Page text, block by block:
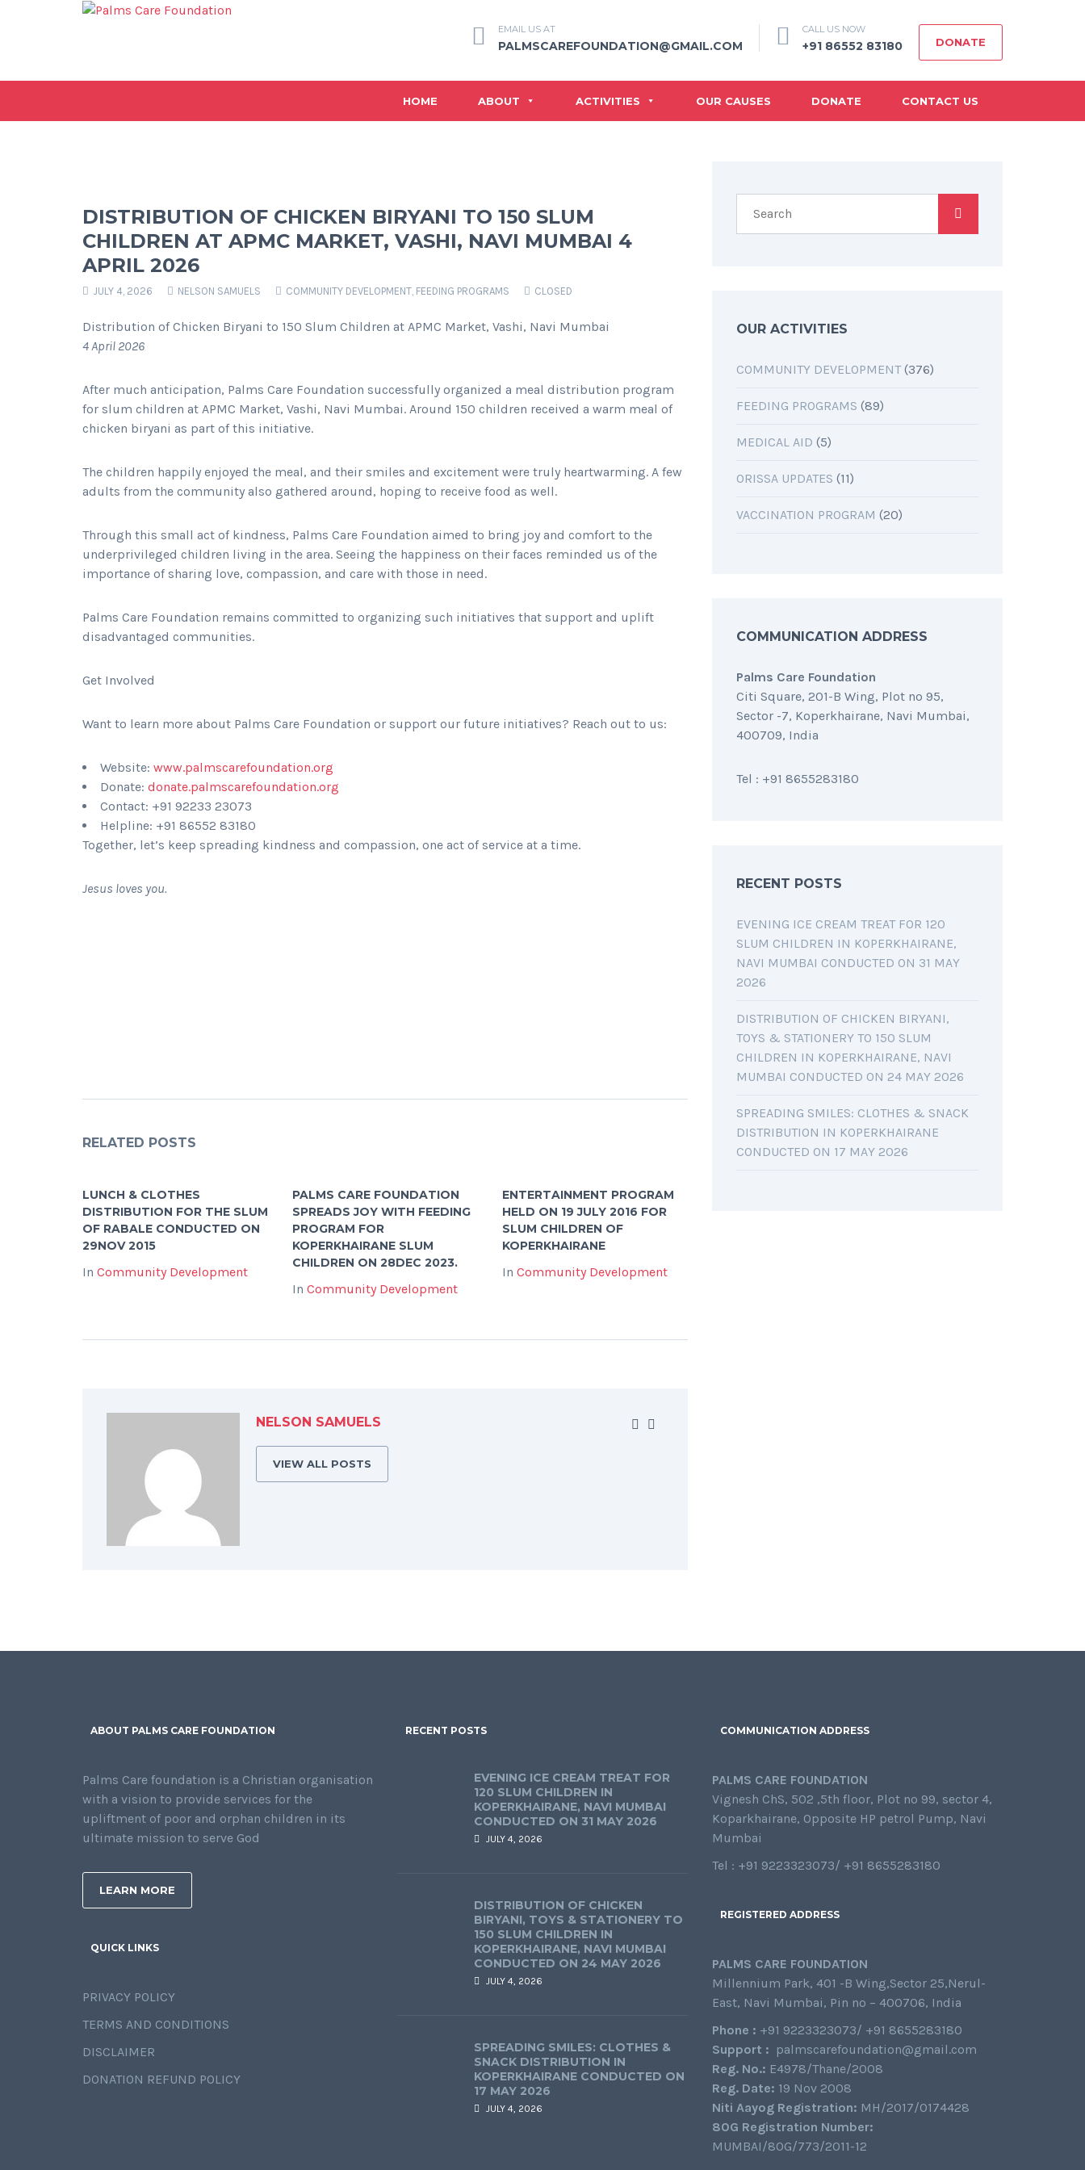
EMAIL US AT
PALMSCAREFOUNDATION@GMAIL.COM
CALL US NOW
+91 86552 83180 DONATE
HOME ABOUT ACTIVITIES OUR CAUSES DONATE CONTACT US
DISTRIBUTION OF CHICKEN BIRYANI TO 150 SLUM
CHILDREN AT APMC MARKET, VASHI, NAVI MUMBAI 4
APRIL 2026
JULY 4, 2026 NELSON SAMUELS COMMUNITY DEVELOPMENT, FEEDING PROGRAMS CLOSED
Distribution of Chicken Biryani to 150 Slum Children at APMC Market, Vashi, Navi Mumbai
4 April 2026
After much anticipation, Palms Care Foundation successfully organized a meal distribution program
for slum children at APMC Market, Vashi, Navi Mumbai. Around 150 children received a warm meal of
chicken biryani as part of this initiative.
The children happily enjoyed the meal, and their smiles and excitement were truly heartwarming. A few
adults from the community also gathered around, hoping to receive food as well.
Through this small act of kindness, Palms Care Foundation aimed to bring joy and comfort to the
underprivileged children living in the area. Seeing the happiness on their faces reminded us of the
importance of sharing love, compassion, and care with those in need.
Palms Care Foundation remains committed to organizing such initiatives that support and uplift
disadvantaged communities.
Get Involved
Want to learn more about Palms Care Foundation or support our future initiatives? Reach out to us:
Website: www.palmscarefoundation.org
Donate: donate.palmscarefoundation.org
Contact: +91 92233 23073
Helpline: +91 86552 83180
Together, let’s keep spreading kindness and compassion, one act of service at a time.
Jesus loves you.
RELATED POSTS
LUNCH & CLOTHES
DISTRIBUTION FOR THE SLUM
OF RABALE CONDUCTED ON
29NOV 2015
In Community Development
PALMS CARE FOUNDATION
SPREADS JOY WITH FEEDING
PROGRAM FOR
KOPERKHAIRANE SLUM
CHILDREN ON 28DEC 2023.
In Community Development
ENTERTAINMENT PROGRAM
HELD ON 19 JULY 2016 FOR
SLUM CHILDREN OF
KOPERKHAIRANE
In Community Development
NELSON SAMUELS
VIEW ALL POSTS
OUR ACTIVITIES
COMMUNITY DEVELOPMENT(376)
FEEDING PROGRAMS (89)
MEDICAL AID (5)
ORISSA UPDATES (11)
VACCINATION PROGRAM (20)
COMMUNICATION ADDRESS
Palms Care Foundation
Citi Square, 201-B Wing, Plot no 95,
Sector -7, Koperkhairane, Navi Mumbai,
400709, India
Tel : +91 8655283180
RECENT POSTS
EVENING ICE CREAM TREAT FOR 120
SLUM CHILDREN IN KOPERKHAIRANE,
NAVI MUMBAI CONDUCTED ON 31 MAY
2026
DISTRIBUTION OF CHICKEN BIRYANI,
TOYS & STATIONERY TO 150 SLUM
CHILDREN IN KOPERKHAIRANE, NAVI
MUMBAI CONDUCTED ON 24 MAY 2026
SPREADING SMILES: CLOTHES & SNACK
DISTRIBUTION IN KOPERKHAIRANE
CONDUCTED ON 17 MAY 2026
ABOUT PALMS CARE FOUNDATION
Palms Care foundation is a Christian organisation
with a vision to provide services for the
upliftment of poor and orphan children in its
ultimate mission to serve God
LEARN MORE
QUICK LINKS
PRIVACY POLICY
TERMS AND CONDITIONS
DISCLAIMER
DONATION REFUND POLICY
RECENT POSTS
EVENING ICE CREAM TREAT FOR
120 SLUM CHILDREN IN
KOPERKHAIRANE, NAVI MUMBAI
CONDUCTED ON 31 MAY 2026
JULY 4, 2026
DISTRIBUTION OF CHICKEN
BIRYANI, TOYS & STATIONERY TO
150 SLUM CHILDREN IN
KOPERKHAIRANE, NAVI MUMBAI
CONDUCTED ON 24 MAY 2026
JULY 4, 2026
SPREADING SMILES: CLOTHES &
SNACK DISTRIBUTION IN
KOPERKHAIRANE CONDUCTED ON
17 MAY 2026
JULY 4, 2026
COMMUNICATION ADDRESS
PALMS CARE FOUNDATION
Vignesh ChS, 502 ,5th floor, Plot no 99, sector 4,
Koparkhairane, Opposite HP petrol Pump, Navi
Mumbai
Tel : +91 9223323073/ +91 8655283180
REGISTERED ADDRESS
PALMS CARE FOUNDATION
Millennium Park, 401 -B Wing,Sector 25,Nerul-
East, Navi Mumbai, Pin no – 400706, India
Phone : +91 9223323073/ +91 8655283180
Support : palmscarefoundation@gmail.com
Reg. No.: E4978/Thane/2008
Reg. Date: 19 Nov 2008
Niti Aayog Registration: MH/2017/0174428
80G Registration Number:
MUMBAI/80G/773/2011-12